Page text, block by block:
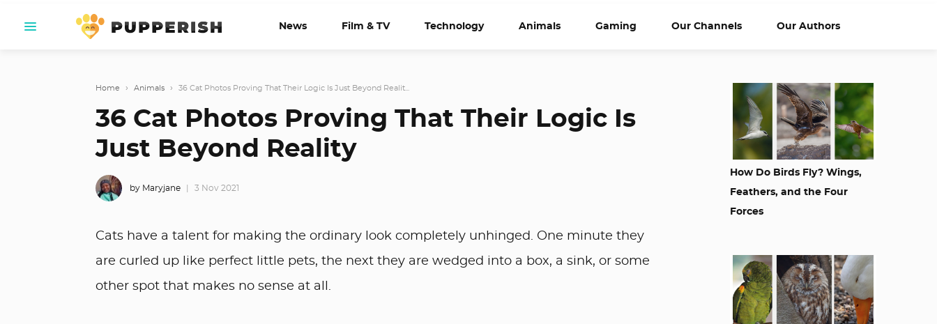
News Film & TV Technology Animals Gaming Our Channels Our Authors
Home › Animals › 36 Cat Photos Proving That Their Logic Is Just Beyond Realit...
36 Cat Photos Proving That Their Logic Is
Just Beyond Reality
by Maryjane 3 Nov 2021
Cats have a talent for making the ordinary look completely unhinged. One minute they
are curled up like perfect little pets, the next they are wedged into a box, a sink, or some
other spot that makes no sense at all.
How Do Birds Fly? Wings,
Feathers, and the Four
Forces